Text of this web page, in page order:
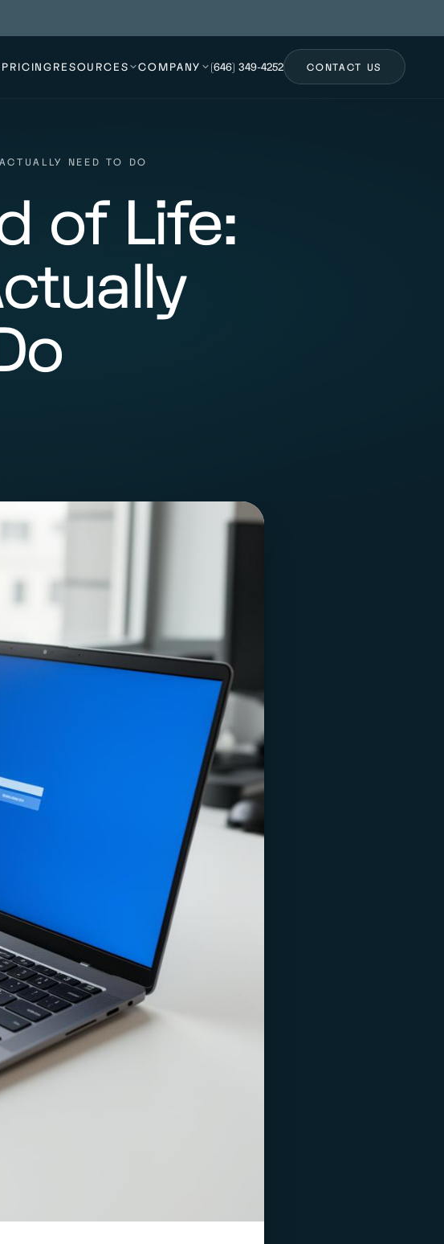
PRICINGRESOURCES COMPANY (646) 349-4252 CONTACT US
NEED TO DO
of Life: